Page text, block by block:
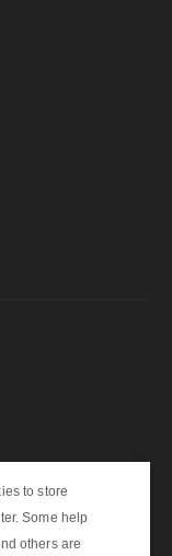
to store
Some help
others are